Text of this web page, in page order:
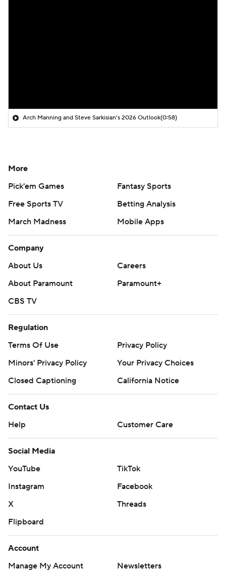
Arch Manning and Steve Sarkisian's 2026 Outlook(0:58)
More
Pick'em Games
Fantasy Sports
Free Sports TV
Betting Analysis
March Madness
Mobile Apps
Company
About Us
Careers
About Paramount
Paramount+
CBS TV
Regulation
Terms Of Use
Privacy Policy
Minors' Privacy Policy
Your Privacy Choices
Closed Captioning
California Notice
Contact Us
Help
Customer Care
Social Media
YouTube
TikTok
Instagram
Facebook
X
Threads
Flipboard
Account
Manage My Account
Newsletters